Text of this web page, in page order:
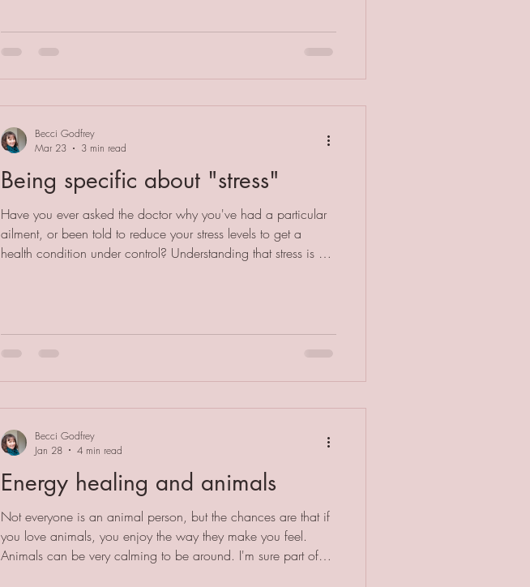
cost the earth and will deepen the body between us all.
Being specific about "stress"
Have you ever asked the doctor why you've had a particular
ailment, or been told to reduce your stress levels to get a
health condition under control? Understanding that stress is a
source of stress is. As a mind-body practitioner, I am well
Becci Godfrey
Mar 23
3 min read
Energy healing and animals
Not everyone is an animal person, but the chances are that if
you love animals, you enjoy the way they make you feel.
Animals can be very calming to be around. I'm sure part of
Becci Godfrey
Jan 28
4 min read